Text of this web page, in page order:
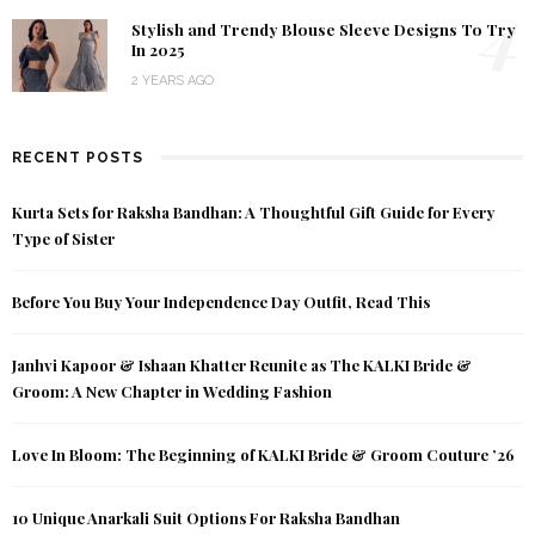
Stylish and Trendy Blouse Sleeve Designs To Try
In 2025
2 YEARS AGO
4
RECENT POSTS
Kurta Sets for Raksha Bandhan: A Thoughtful Gift Guide for Every
Type of Sister
Before You Buy Your Independence Day Outfit, Read This
Janhvi Kapoor & Ishaan Khatter Reunite as The KALKI Bride &
Groom: A New Chapter in Wedding Fashion
Love In Bloom: The Beginning of KALKI Bride & Groom Couture ’26
10 Unique Anarkali Suit Options For Raksha Bandhan